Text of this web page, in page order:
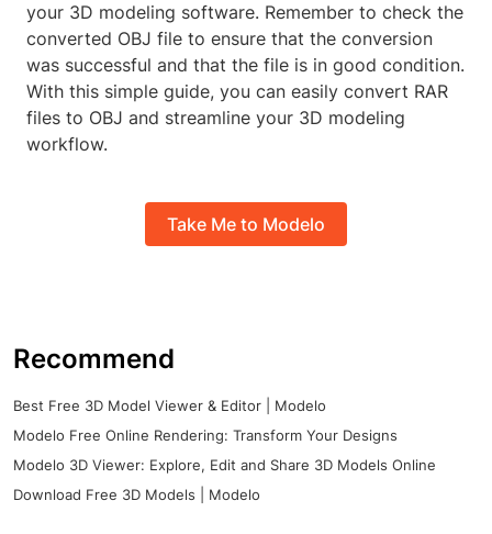
your 3D modeling software. Remember to check the
converted OBJ file to ensure that the conversion
was successful and that the file is in good condition.
With this simple guide, you can easily convert RAR
files to OBJ and streamline your 3D modeling
workflow.
Take Me to Modelo
Recommend
Best Free 3D Model Viewer & Editor | Modelo
Modelo Free Online Rendering: Transform Your Designs
Modelo 3D Viewer: Explore, Edit and Share 3D Models Online
Download Free 3D Models | Modelo